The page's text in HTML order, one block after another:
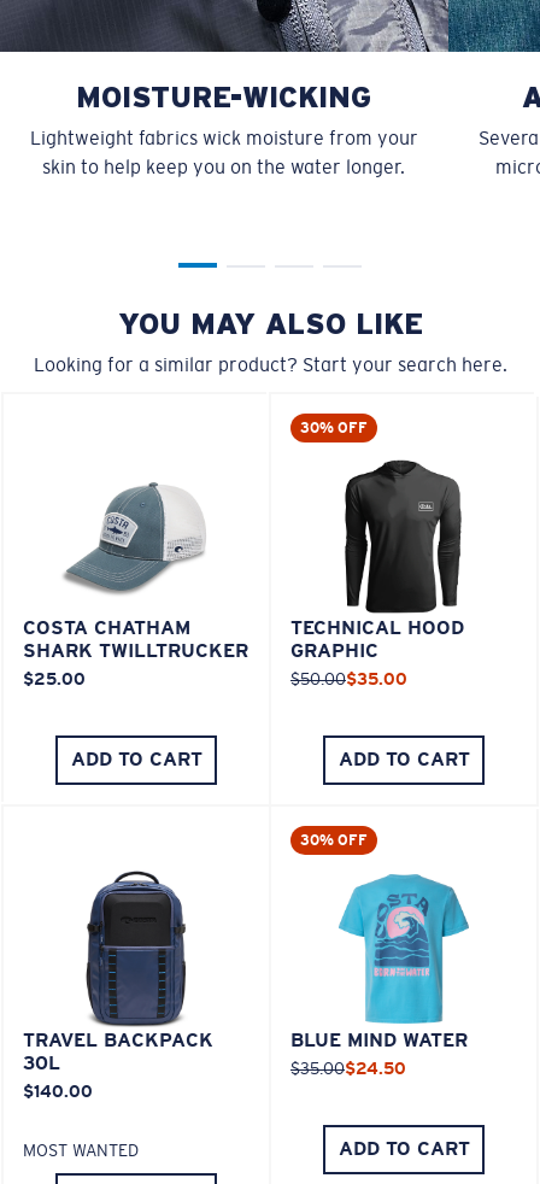
MOISTURE-WICKING
Lightweight fabrics wick moisture from your
skin to help keep you on the water longer.
YOU MAY ALSO LIKE
Looking for a similar product? Start your search here.
COSTA CHATHAM
SHARK TWILLTRUCKER
$25.00
ADD TO CART
30% OFF
TECHNICAL HOOD
GRAPHIC
$50.00$35.00
ADD TO CART
TRAVEL BACKPACK
30L
$140.00
MOST WANTED
30% OFF
BLUE MIND WATER
$35.00$24.50
ADD TO CART